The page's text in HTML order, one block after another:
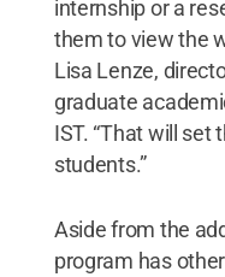
internship or a
them to view the
Lisa Lenze,
graduate
IST. “That will
students.”
Aside from the
program has